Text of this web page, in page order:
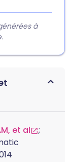
à
et al
;